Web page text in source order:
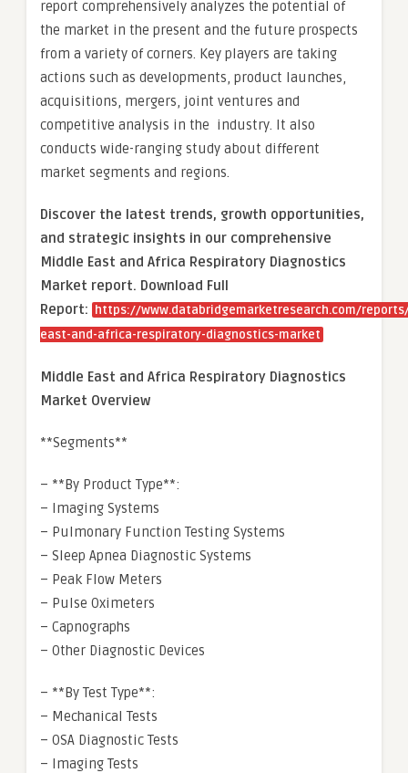
report comprehensively analyzes the potential of
the market in the present and the future prospects
from a variety of corners. Key players are taking
actions such as developments, product launches,
acquisitions, mergers, joint ventures and
competitive analysis in the industry. It also
conducts wide-ranging study about different
market segments and regions.
Discover the latest trends, growth opportunities,
and strategic insights in our comprehensive
Middle East and Africa Respiratory Diagnostics
Market report. Download Full
Report:
https://www.databridgemarketresearch.com/
east-and-africa-respiratory-diagnostics-market
Middle East and Africa Respiratory Diagnostics
Market Overview
**Segments**
– **By Product Type**:
– Imaging Systems
– Pulmonary Function Testing Systems
– Sleep Apnea Diagnostic Systems
– Peak Flow Meters
– Pulse Oximeters
– Capnographs
– Other Diagnostic Devices
– **By Test Type**:
– Mechanical Tests
– OSA Diagnostic Tests
– Imaging Tests